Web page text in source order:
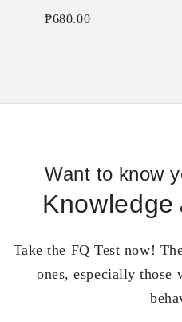
₱680.00
Want to know
Knowledge
Take the FQ Test now!
ones, especially those